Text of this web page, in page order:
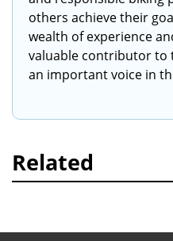
others achieve their
wealth of experience
valuable contributor to
an important voice in
Related